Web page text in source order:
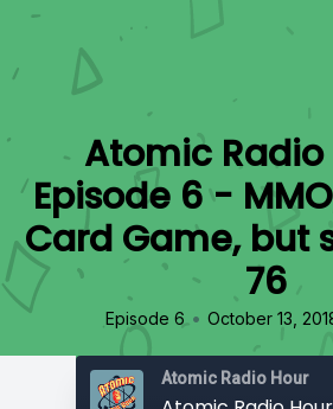
Atomic
Episode 6 -
Card Game, but
76
Episode 6 • October 13,
Atomic Radio Hour